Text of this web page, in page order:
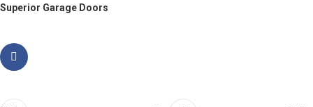
Superior Garage Doors